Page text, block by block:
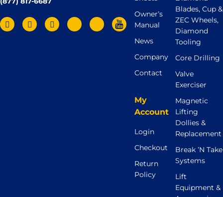
Owner’s
Manual
News
Company
Contact
My
Account
Login
Checkout
Return
Policy
Blades, Cup &
ZEC Wheels,
Diamond
Tooling
Core Drilling
Valve
Exerciser
Magnetic
Lifting
Dollies &
Replacement
Break ’N Take
Systems
Lift
Equipment &